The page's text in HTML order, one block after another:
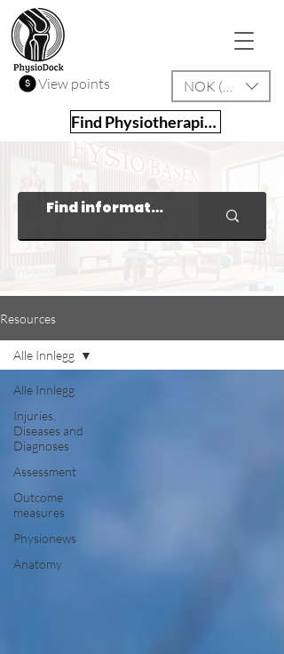
View points NOK (kr)
Find Physiotherapist
Resources
Alle Innlegg
Injuries,
Diseases and
Diagnoses
Assessment
Outcome
measures
Physionews
Anatomy
Alle Innlegg